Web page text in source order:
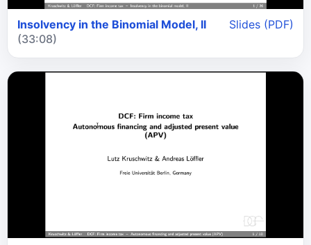
Insolvency in the Binomial Model, II
(33:08)
Slides (PDF)